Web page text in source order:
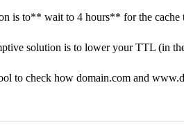
is to** wait to 4 hours** for the cache
solution is to lower your TTL (in
to check how domain.com and